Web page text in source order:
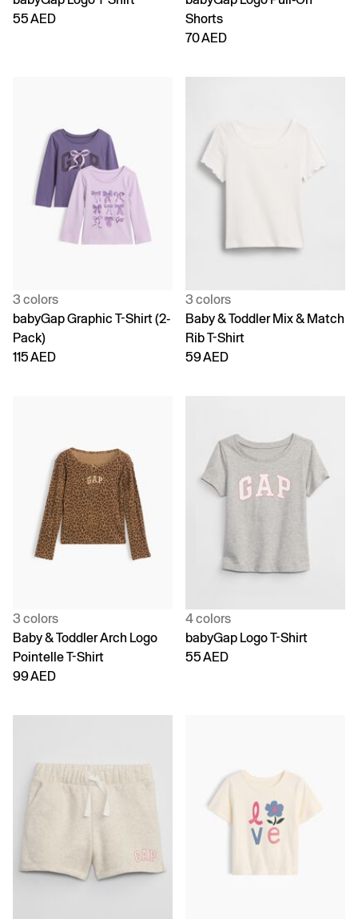
55 AED
Shorts
70 AED
3 colors
babyGap Graphic T-Shirt (2-
Pack)
115 AED
3 colors
Baby & Toddler Mix & Match
Rib T-Shirt
59 AED
3 colors
Baby & Toddler Arch Logo
Pointelle T-Shirt
99 AED
4 colors
babyGap Logo T-Shirt
55 AED